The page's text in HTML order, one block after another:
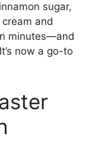
sugar,
and
minutes—and
now a go-to